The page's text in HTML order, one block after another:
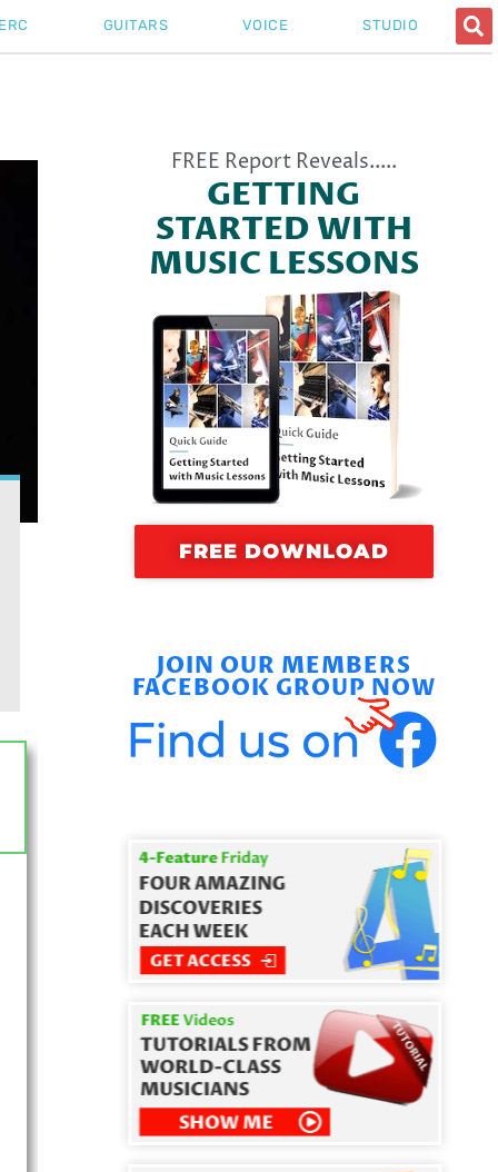
GUITARS VOICE STUDIO
All
FREE Report Reveals.....
GETTING
STARTED WITH
MUSIC LESSONS
FREE DOWNLOAD
JOIN OUR MEMBERS
FACEBOOK GROUP NOW